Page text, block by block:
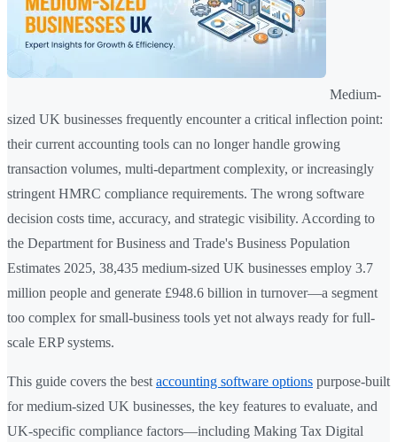
Medium-
sized UK businesses frequently encounter a critical inflection point:
their current accounting tools can no longer handle growing
transaction volumes, multi-department complexity, or increasingly
stringent HMRC compliance requirements. The wrong software
decision costs time, accuracy, and strategic visibility. According to
the Department for Business and Trade's Business Population
Estimates 2025, 38,435 medium-sized UK businesses employ 3.7
million people and generate £948.6 billion in turnover—a segment
too complex for small-business tools yet not always ready for full-
scale ERP systems.
This guide covers the best accounting software options purpose-built
for medium-sized UK businesses, the key features to evaluate, and
UK-specific compliance factors—including Making Tax Digital